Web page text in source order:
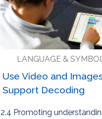
LANGUAGE &
Use Video and
Support Decoding
2.4 Promoting